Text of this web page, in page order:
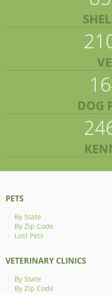
DOG
PETS
By State
By Zip Code
Lost Pets
VETERINARY CLINICS
By State
By Zip Code